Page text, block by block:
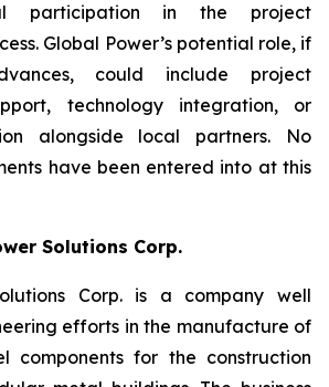
participation in the project
Global Power’s potential role, if
could include project
technology integration, or
alongside local partners. No
have been entered into at this
Solutions Corp.
Corp. is a company well
efforts in the manufacture of
components for the construction